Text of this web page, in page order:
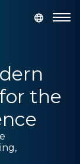
the